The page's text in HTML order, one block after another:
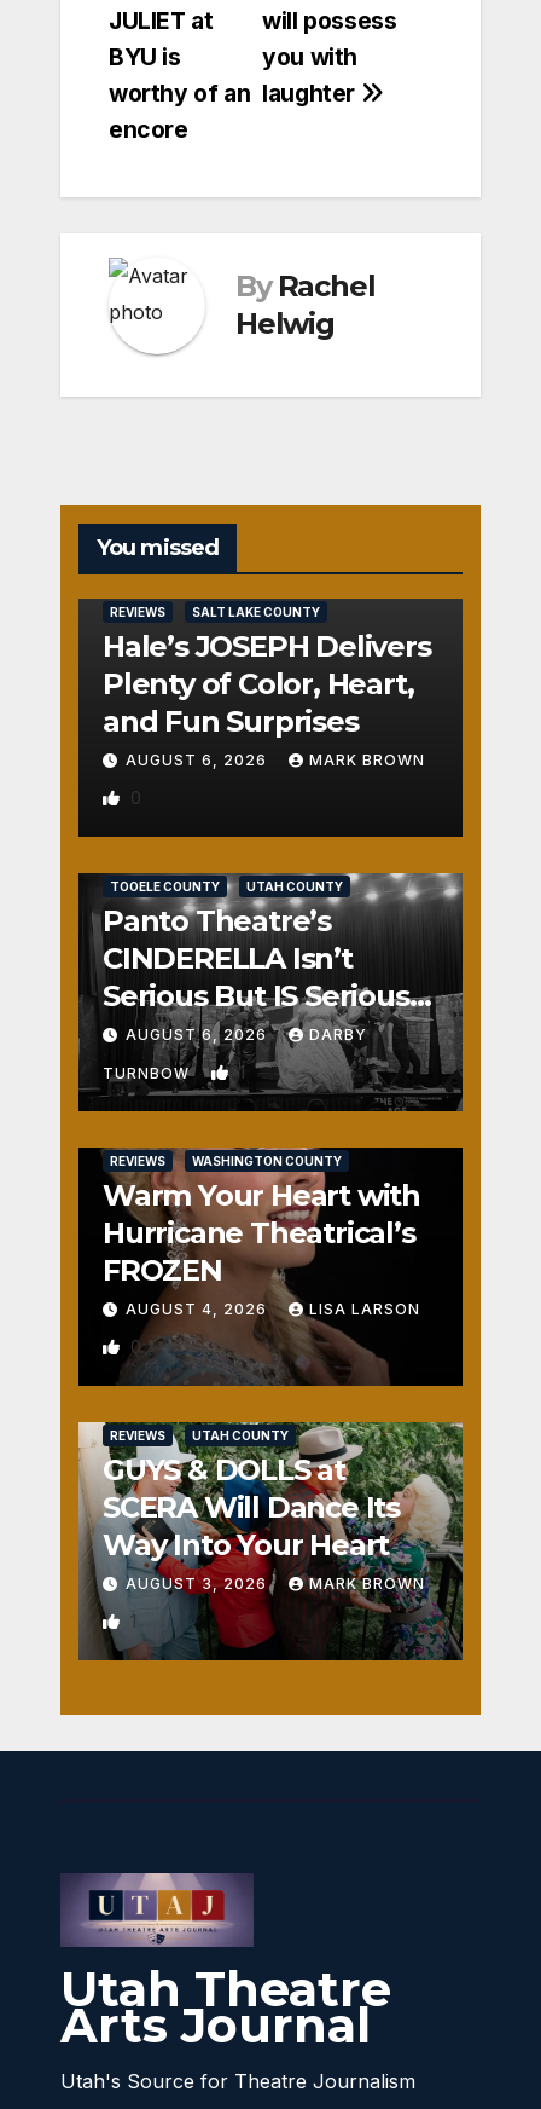
will possess
you with
laughter
JULIET at
BYU is
worthy of an
encore
By Rachel
Helwig
You missed
REVIEWS SALT LAKE COUNTY
Hale’s JOSEPH Delivers
Plenty of Color, Heart,
and Fun Surprises
AUGUST 6, 2026 MARK BROWN
0
TOOELE COUNTY UTAH COUNTY
Panto Theatre’s
CINDERELLA Isn’t
Serious But IS Seriously
Fun
AUGUST 6, 2026 DARBY
TURNBOW 1
REVIEWS WASHINGTON COUNTY
Warm Your Heart with
Hurricane Theatrical’s
FROZEN
AUGUST 4, 2026 LISA LARSON
0
REVIEWS UTAH COUNTY
GUYS & DOLLS at
SCERA Will Dance Its
Way Into Your Heart
AUGUST 3, 2026 MARK BROWN
1
Utah Theatre
Arts Journal
Utah's Source for Theatre Journalism